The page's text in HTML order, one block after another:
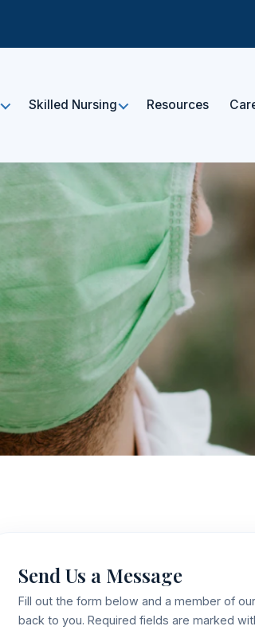
Skilled Nursing Resources
Send Us a Message
Fill out the form below and a member of
back to you. Required fields are marked